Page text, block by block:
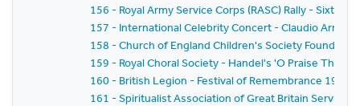
156 - Royal Army Service Corps (RASC) Rally - Sixth
157 - International Celebrity Concert - Claudio Arrau
158 - Church of England Children's Society Founder's
159 - Royal Choral Society - Handel's 'O Praise The
160 - British Legion - Festival of Remembrance 1958
161 - Spiritualist Association of Great Britain Service